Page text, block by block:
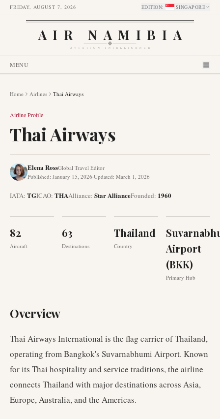
FRIDAY, AUGUST 7, 2026 EDITION: SINGAPORE
AIR NAMIBIA
AVIATION INTELLIGENCE
MENU
Home Airlines Thai Airways
Airline Profile
Thai Airways
Elena RossGlobal Travel Editor
Published: January 15, 2026·Updated: March 1, 2026
IATA: TGICAO: THAAlliance: Star AllianceFounded: 1960
82
Aircraft
63
Destinations
Thailand
Country
Airport
(BKK)
Primary Hub
Overview
Thai Airways International is the flag carrier of Thailand,
operating from Bangkok's Suvarnabhumi Airport. Known
for its Thai hospitality and service traditions, the airline
connects Thailand with major destinations across Asia,
Europe, Australia, and the Americas.